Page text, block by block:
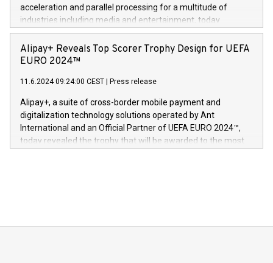
Dream Sock til omsorgspersoner over hele Storbritannia og
Europa og gi millioner av foreldre mer trygghet mens babyen
og medgründer. «Dream Sock er nå et globalt produkt som
er anerkjent som medisinsk nøyaktig og trygt, etter å ha
gjennomgått regulatoriske autorisasjoner og sertifiseringer
acceleration and parallel processing for a multitude of
industries including media and entertainment, today
announced its milestone achievement of 1000 active
technology patents. This accomplishment underscores V-
Nova’s dedication to research and development and its
This press release features multimedia. View the full release
here:
https://www.businesswire.com/news/home/20240611724561/
V-Nova’s patent portfolio spans more than 50 different
jurisdictions. Including over 400 patents in Europe, over 200
in the Americas, over 100 in the United States specifically,
Alipay+ Reveals Top Scorer Trophy Design for UEFA
EURO 2024™
11.6.2024 09:24:00 CEST Press release
Alipay+, a suite of cross-border mobile payment and
digitalization technology solutions operated by Ant
International and an Official Partner of UEFA EURO 2024™,
today revealed the trophy that will be awarded to the most
Sculpted in the shape of the Chinese character “支”